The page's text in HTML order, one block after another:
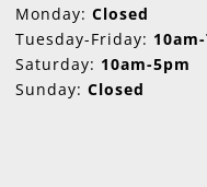
Monday: Closed
Tuesday-Friday:
Saturday: 10am-5pm
Sunday: Closed